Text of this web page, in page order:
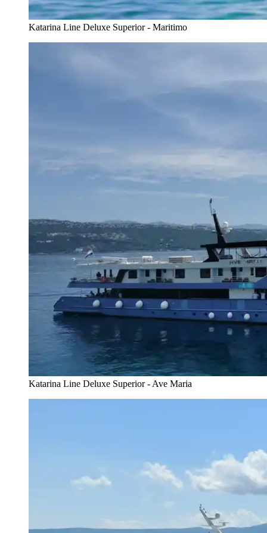
Katarina Line Deluxe Superior - Maritimo
Katarina Line Deluxe Superior - Ave Maria